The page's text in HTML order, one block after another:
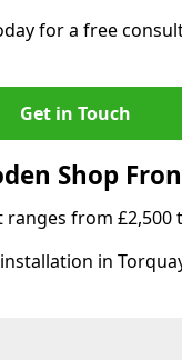
for a free
Get in Touch
Shop
from £2,500
in